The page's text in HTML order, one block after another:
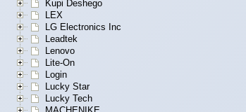
Kupi Deshego
LEX
LG Electronics Inc
Leadtek
Lenovo
Lite-On
Login
Lucky Star
Lucky Tech